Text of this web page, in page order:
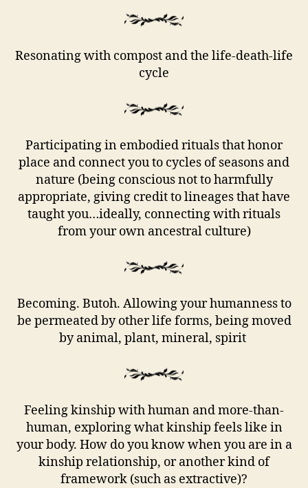
Resonating with compost and the life-death-life
cycle
Participating in embodied rituals that honor
place and connect you to cycles of seasons and
nature (being conscious not to harmfully
appropriate, giving credit to lineages that have
taught you…ideally, connecting with rituals
from your own ancestral culture)
Becoming. Butoh. Allowing your humanness to
be permeated by other life forms, being moved
by animal, plant, mineral, spirit
Feeling kinship with human and more-than-
human, exploring what kinship feels like in
your body. How do you know when you are in a
kinship relationship, or another kind of
framework (such as extractive)?